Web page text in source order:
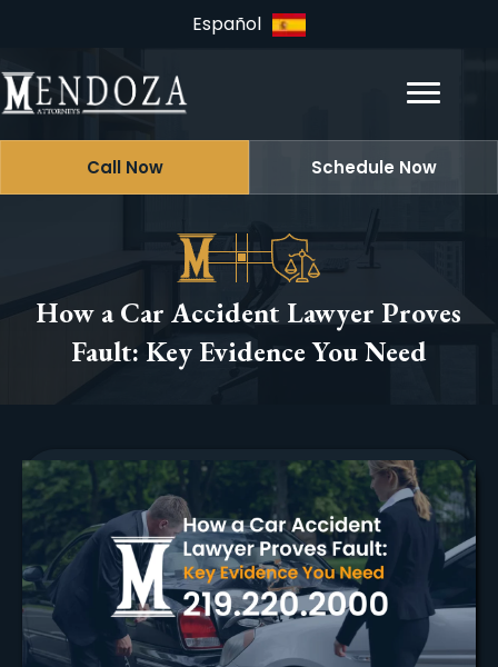
Español
Call Now Schedule Now
How a Car Accident Lawyer Proves
Fault: Key Evidence You Need